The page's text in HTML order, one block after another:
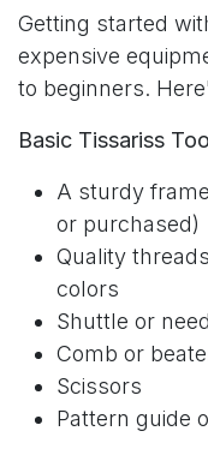
Getting started
expensive
to beginners.
Basic Tissariss
A sturdy
or purchased)
Quality
colors
Shuttle or
Comb or
Scissors
Pattern guide